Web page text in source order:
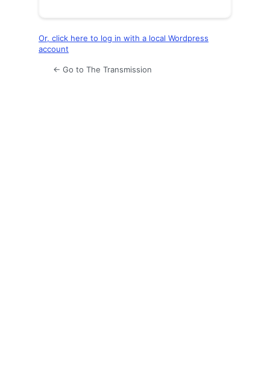
Or, click here to log in with a local Wordpress
account
← Go to The Transmission